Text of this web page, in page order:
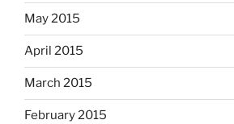
May 2015
April 2015
March 2015
February 2015